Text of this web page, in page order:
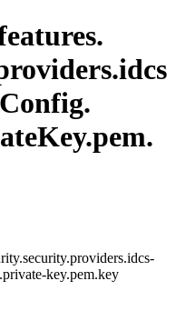
idcs
Config.
Key.pem.
key.pem.key